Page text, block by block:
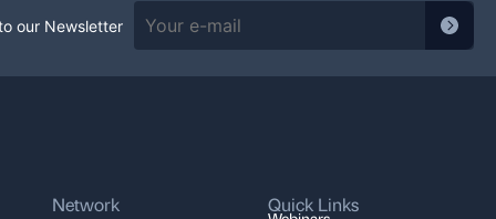
our Newsletter
Network Quick Links